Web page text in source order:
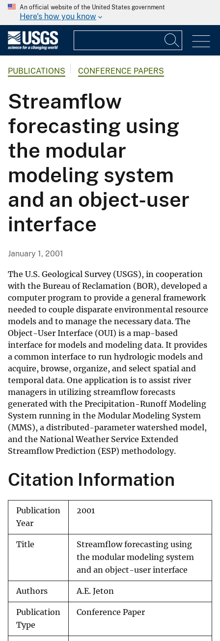
An official website of the United States government
Here's how you know
PUBLICATIONS CONFERENCE PAPERS
Streamflow
forecasting using
the modular
modeling system
and an object-user
interface
January 1, 2001
The U.S. Geological Survey (USGS), in cooperation
with the Bureau of Reclamation (BOR), developed a
computer program to provide a general framework
needed to couple disparate environmental resource
models and to manage the necessary data. The
Object-User Interface (OUI) is a map-based
interface for models and modeling data. It provides
a common interface to run hydrologic models and
acquire, browse, organize, and select spatial and
temporal data. One application is to assist river
managers in utilizing streamflow forecasts
generated with the Precipitation-Runoff Modeling
System running in the Modular Modeling System
(MMS), a distributed-parameter watershed model,
and the National Weather Service Extended
Streamflow Prediction (ESP) methodology.
Citation Information
Publication
Year
2001
Title
Streamflow forecasting using
the modular modeling system
and an object-user interface
Authors A.E. Jeton
Publication
Type
Conference Paper